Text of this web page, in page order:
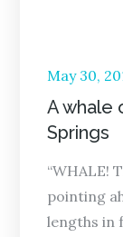
Posted
on
May 30,
A whale
Springs
“WHALE!
pointing
lengths in